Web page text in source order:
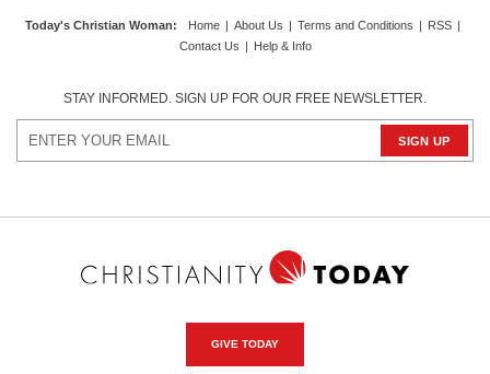
Today's Christian Woman: Home | About Us | Terms and Conditions | RSS |
Contact Us | Help & Info
STAY INFORMED. SIGN UP FOR OUR FREE NEWSLETTER.
GIVE TODAY